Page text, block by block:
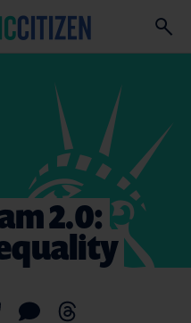
2.0: